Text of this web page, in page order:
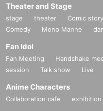
Theater and Stage
stage theater Comic story
Comedy
Mono Manne
Fan Idol
Fan Meeting Handshake
session
Talk show Live
Anime Characters
Collaboration cafe exhibition